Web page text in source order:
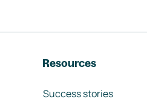
Resources
Success stories